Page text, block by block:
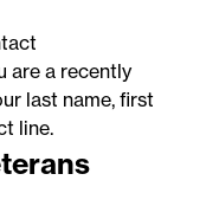
are a recently
last name, first
line.